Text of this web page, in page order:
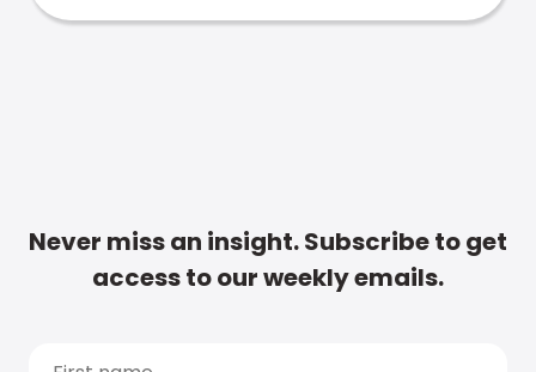
Never miss an insight. Subscribe to get
access to our weekly emails.